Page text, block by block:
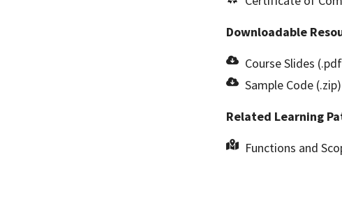
Downloadable
Course Slides
Sample Code (.zip)
Related Learning
Functions and